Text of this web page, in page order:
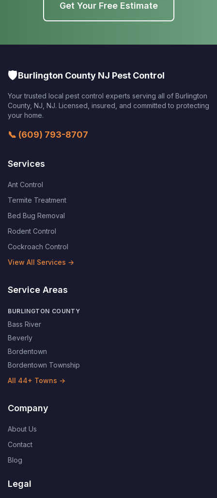
Get Your Free Estimate
🛡️Burlington County NJ Pest Control
Your trusted local pest control experts serving all of Burlington
County, NJ NJ. Licensed, insured, and committed to protecting
your home.
📞 (609) 793-8707
Services
Ant Control
Termite Treatment
Bed Bug Removal
Rodent Control
Cockroach Control
View All Services →
Service Areas
BURLINGTON COUNTY
Bass River
Beverly
Bordentown
Bordentown Township
All 44+ Towns →
Company
About Us
Contact
Blog
Legal